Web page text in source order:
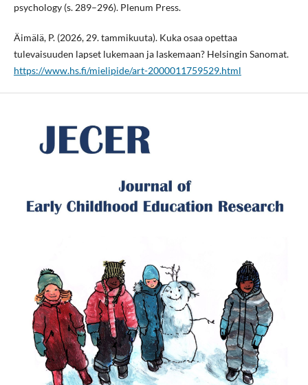
psychology (s. 289–296). Plenum Press.
Äimälä, P. (2026, 29. tammikuuta). Kuka osaa opettaa
tulevaisuuden lapset lukemaan ja laskemaan? Helsingin Sanomat.
https://www.hs.fi/mielipide/art-2000011759529.html